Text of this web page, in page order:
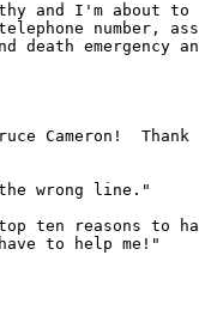
and I'm about to
number,
emergency
Cameron!  Thank
wrong line."
ten reasons to
to help me!"